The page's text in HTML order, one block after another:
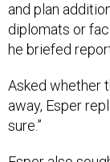
and plan
diplomats or
he briefed
Asked whether
away, Esper
sure.”